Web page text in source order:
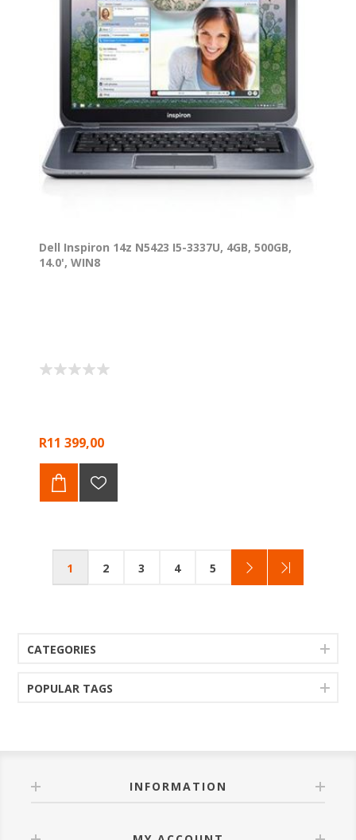
Dell Inspiron 14z N5423 I5-3337U, 4GB, 500GB,
14.0', WIN8
R11 399,00
1 2 3 4 5
CATEGORIES
POPULAR TAGS
INFORMATION